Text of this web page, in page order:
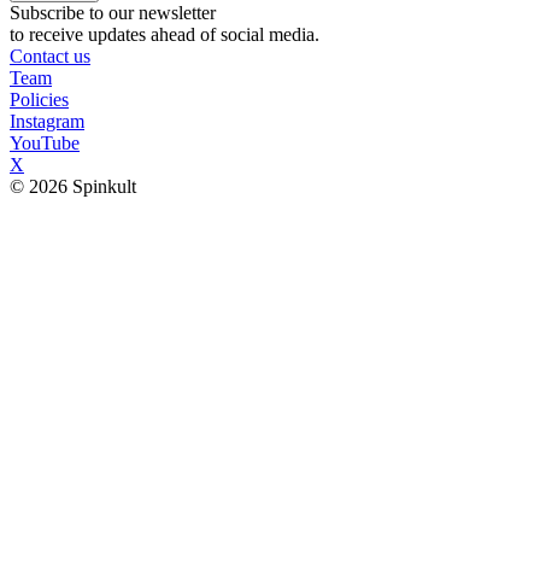
Subscribe to our newsletter
to receive updates ahead of social media.
Contact us
Team
Policies
Instagram
YouTube
X
© 2026 Spinkult